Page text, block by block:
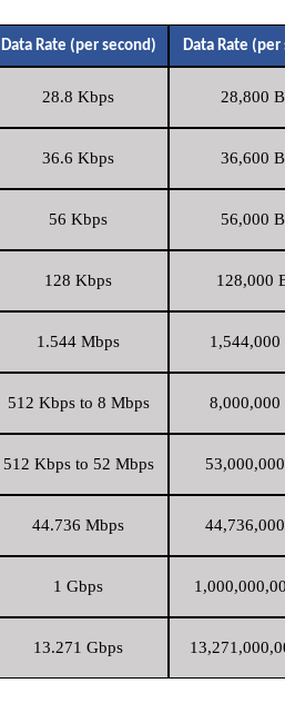
Data Rate (per second) Data Rate (per
28.8 Kbps 28,800
36.6 Kbps 36,600
56 Kbps 56,000
128 Kbps 128,000
1.544 Mbps 1,544,000
512 Kbps to 8 Mbps 8,000,000
512 Kbps to 52 Mbps
44.736 Mbps
1 Gbps
13.271 Gbps